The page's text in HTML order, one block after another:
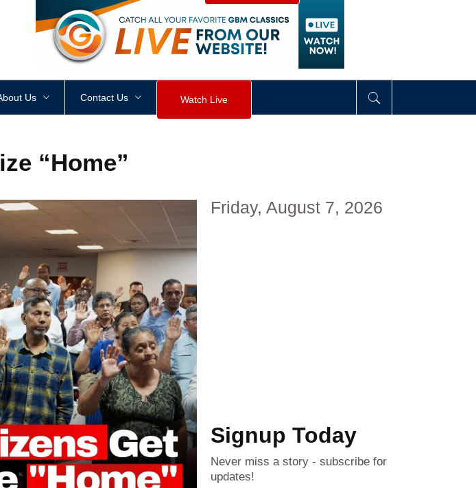
div style height: px visibility div>
Us Contact Us Watch Live
“Home”
Friday, August 7, 2026
Signup Today
Never miss a story - subscribe for
updates!